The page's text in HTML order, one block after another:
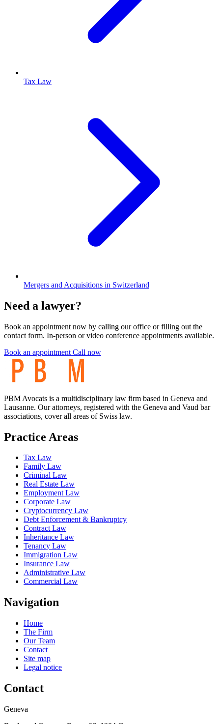
Tax Law
Mergers and Acquisitions in Switzerland
Need a lawyer?
Book an appointment now by calling our office or filling out the
contact form. In-person or video conference appointments available.
Book an appointment Call now
PBM Avocats is a multidisciplinary law firm based in Geneva and
Lausanne. Our attorneys, registered with the Geneva and Vaud bar
associations, cover all areas of Swiss law.
Practice Areas
Tax Law
Family Law
Criminal Law
Real Estate Law
Employment Law
Corporate Law
Cryptocurrency Law
Debt Enforcement & Bankruptcy
Contract Law
Inheritance Law
Tenancy Law
Immigration Law
Insurance Law
Administrative Law
Commercial Law
Navigation
Home
The Firm
Our Team
Contact
Site map
Legal notice
Contact
Geneva